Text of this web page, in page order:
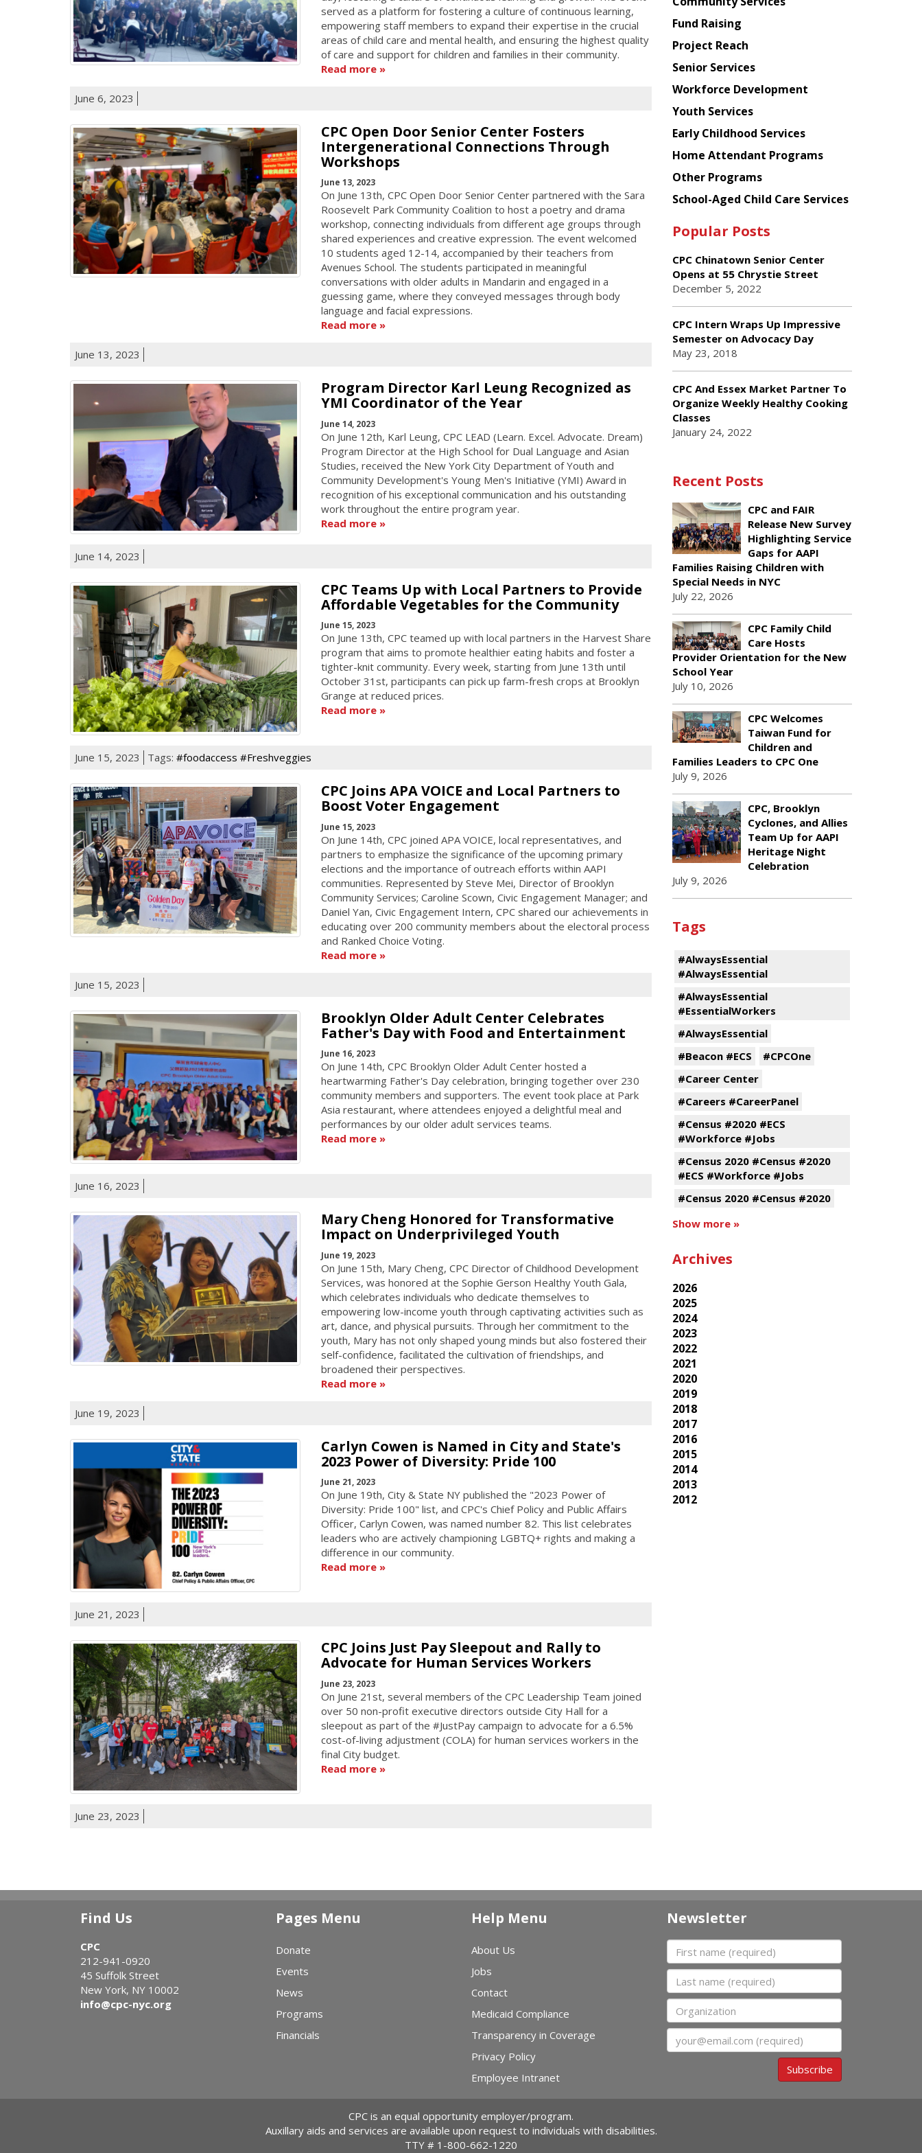
served as a platform for fostering a culture of continuous learning,
empowering staff members to expand their expertise in the crucial
areas of child care and mental health, and ensuring the highest quality
of care and support for children and families in their community.
Read more
June 6, 2023
CPC Open Door Senior Center Fosters
Intergenerational Connections Through
Workshops
June 13, 2023
On June 13th, CPC Open Door Senior Center partnered with the Sara
Roosevelt Park Community Coalition to host a poetry and drama
workshop, connecting individuals from different age groups through
shared experiences and creative expression. The event welcomed
10 students aged 12-14, accompanied by their teachers from
Avenues School. The students participated in meaningful
conversations with older adults in Mandarin and engaged in a
guessing game, where they conveyed messages through body
language and facial expressions.
Read more
June 13, 2023
Program Director Karl Leung Recognized as
YMI Coordinator of the Year
June 14, 2023
On June 12th, Karl Leung, CPC LEAD (Learn. Excel. Advocate. Dream)
Program Director at the High School for Dual Language and Asian
Studies, received the New York City Department of Youth and
Community Development's Young Men's Initiative (YMI) Award in
recognition of his exceptional communication and his outstanding
work throughout the entire program year.
Read more
June 14, 2023
CPC Teams Up with Local Partners to Provide
Affordable Vegetables for the Community
June 15, 2023
On June 13th, CPC teamed up with local partners in the Harvest Share
program that aims to promote healthier eating habits and foster a
tighter-knit community. Every week, starting from June 13th until
October 31st, participants can pick up farm-fresh crops at Brooklyn
Grange at reduced prices.
Read more
June 15, 2023 Tags: #foodaccess #Freshveggies
CPC Joins APA VOICE and Local Partners to
Boost Voter Engagement
June 15, 2023
On June 14th, CPC joined APA VOICE, local representatives, and
partners to emphasize the significance of the upcoming primary
elections and the importance of outreach efforts within AAPI
communities. Represented by Steve Mei, Director of Brooklyn
Community Services; Caroline Scown, Civic Engagement Manager; and
Daniel Yan, Civic Engagement Intern, CPC shared our achievements in
educating over 200 community members about the electoral process
and Ranked Choice Voting.
Read more
June 15, 2023
Brooklyn Older Adult Center Celebrates
Father's Day with Food and Entertainment
June 16, 2023
On June 14th, CPC Brooklyn Older Adult Center hosted a
heartwarming Father's Day celebration, bringing together over 230
community members and supporters. The event took place at Park
Asia restaurant, where attendees enjoyed a delightful meal and
performances by our older adult services teams.
Read more
June 16, 2023
Mary Cheng Honored for Transformative
Impact on Underprivileged Youth
June 19, 2023
On June 15th, Mary Cheng, CPC Director of Childhood Development
Services, was honored at the Sophie Gerson Healthy Youth Gala,
which celebrates individuals who dedicate themselves to
empowering low-income youth through captivating activities such as
art, dance, and physical pursuits. Through her commitment to the
youth, Mary has not only shaped young minds but also fostered their
self-confidence, facilitated the cultivation of friendships, and
broadened their perspectives.
Read more
June 19, 2023
Carlyn Cowen is Named in City and State's
2023 Power of Diversity: Pride 100
June 21, 2023
On June 19th, City & State NY published the "2023 Power of
Diversity: Pride 100" list, and CPC's Chief Policy and Public Affairs
Officer, Carlyn Cowen, was named number 82. This list celebrates
leaders who are actively championing LGBTQ+ rights and making a
difference in our community.
Read more
June 21, 2023
CPC Joins Just Pay Sleepout and Rally to
Advocate for Human Services Workers
June 23, 2023
On June 21st, several members of the CPC Leadership Team joined
over 50 non-profit executive directors outside City Hall for a
sleepout as part of the #JustPay campaign to advocate for a 6.5%
cost-of-living adjustment (COLA) for human services workers in the
final City budget.
Read more
June 23, 2023
American
Planning
Council
Fund Raising
Project Reach
Senior Services
Workforce Development
Youth Services
Early Childhood Services
Home Attendant Programs
Other Programs
School-Aged Child Care Services
Popular Posts
CPC Chinatown Senior Center
Opens at 55 Chrystie Street
December 5, 2022
CPC Intern Wraps Up Impressive
Semester on Advocacy Day
May 23, 2018
CPC And Essex Market Partner To
Organize Weekly Healthy Cooking
Classes
January 24, 2022
Recent Posts
CPC and FAIR
Release New Survey
Highlighting Service
Gaps for AAPI
Families Raising Children with
Special Needs in NYC
July 22, 2026
CPC Family Child
Care Hosts
Provider Orientation for the New
School Year
July 10, 2026
CPC Welcomes
Taiwan Fund for
Children and
Families Leaders to CPC One
July 9, 2026
CPC, Brooklyn
Cyclones, and Allies
Team Up for AAPI
Heritage Night
Celebration
July 9, 2026
Tags
#AlwaysEssential
#AlwaysEssential
#AlwaysEssential
#EssentialWorkers
#AlwaysEssential
#Beacon #ECS
#CPCOne
#Career Center
#Careers #CareerPanel
#Census #2020 #ECS
#Workforce #Jobs
#Census 2020 #Census #2020
#ECS #Workforce #Jobs
#Census 2020 #Census #2020
Show more »
Archives
2026
2025
2024
2023
2022
2021
2020
2019
2018
2017
2016
2015
2014
2013
2012
Find Us
CPC
212-941-0920
45 Suffolk Street
New York, NY 10002
info@cpc-nyc.org
Pages Menu
Donate
Events
News
Programs
Financials
Help Menu
About Us
Jobs
Contact
Medicaid Compliance
Transparency in Coverage
Privacy Policy
Employee Intranet
Newsletter
First name
Last name
Organization
Subscribe
CPC is an equal opportunity employer/program.
Auxillary aids and services are available upon request to individuals with disabilities.
TTY # 1-800-662-1220